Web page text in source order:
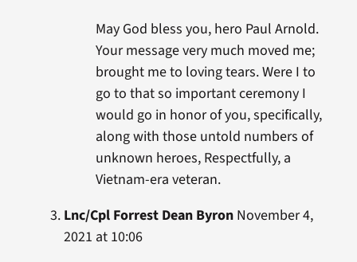
May God bless you, hero Paul Arnold.
Your message very much moved me;
brought me to loving tears. Were I to
go to that so important ceremony I
would go in honor of you, specifically,
along with those untold numbers of
unknown heroes, Respectfully, a
Vietnam-era veteran.
Lnc/Cpl Forrest Dean ByronNovember 4,
2021 at 10:06